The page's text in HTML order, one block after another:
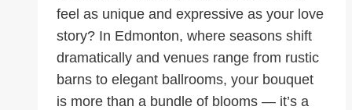
feel as unique and expressive as your love
story? In Edmonton, where seasons shift
dramatically and venues range from rustic
barns to elegant ballrooms, your bouquet
is more than a bundle of blooms — it’s a